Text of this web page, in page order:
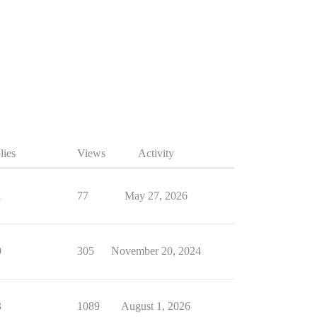
Views Activity
77 May 27, 2026
305 November 20, 2024
1089 August 1, 2026